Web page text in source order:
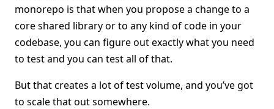
monorepo is that when you propose a change to a
core shared library or to any kind of code in your
codebase, you can figure out exactly what you need
to test and you can test all of that.
But that creates a lot of test volume, and you’ve got
to scale that out somewhere.